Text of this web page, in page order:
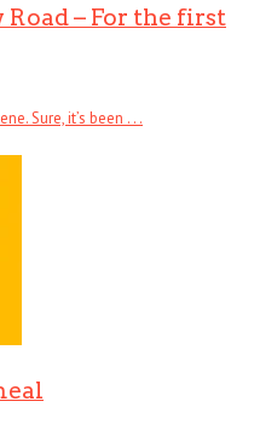
– For the first
Sure, it’s been . . .